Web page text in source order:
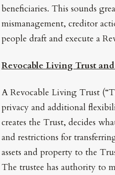
beneficiaries. This sounds
mismanagement, creditor
people draft and execute a
Revocable Living Trust
A Revocable Living Trust
privacy and additional
creates the Trust, decides
and restrictions for
assets and property to the
The trustee has authority to